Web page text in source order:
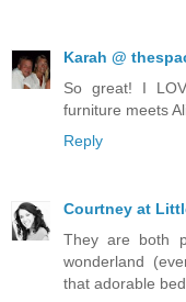
Karah @
So great! I
furniture meets
Reply
Courtney at
They are both
wonderland
that adorable